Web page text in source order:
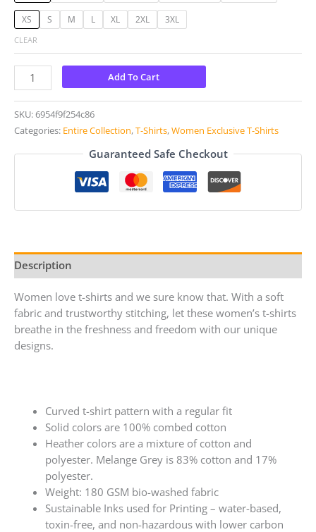
XS S M L XL 2XL 3XL
CLEAR
Add To Cart
SKU:6954f9f254c86
Categories: Entire Collection,T-Shirts,Women Exclusive T-Shirts
Guaranteed Safe Checkout
Description
Women love t-shirts and we sure know that. With a soft
fabric and trustworthy stitching, let these women’s t-shirts
breathe in the freshness and freedom with our unique
designs.
Curved t-shirt pattern with a regular fit
Solid colors are 100% combed cotton
Heather colors are a mixture of cotton and
polyester. Melange Grey is 83% cotton and 17%
polyester.
Weight: 180 GSM bio-washed fabric
Sustainable Inks used for Printing – water-based,
toxin-free, and non-hazardous with lower carbon